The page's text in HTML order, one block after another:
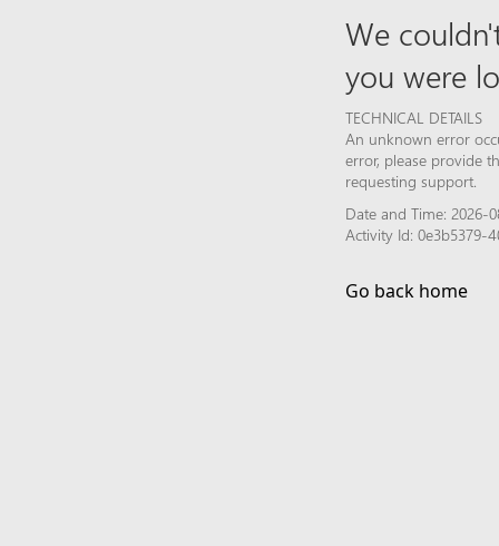
We
you were
TECHNICAL DETAILS
An unknown error
error, please provide
requesting support.
Date and Time: 2026-
Activity Id: 0e3b5379-
Go back home